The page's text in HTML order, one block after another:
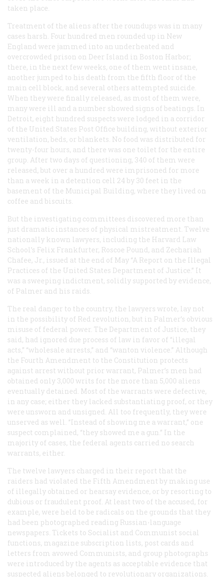
taken place.
Treatment of the aliens after the roundups was in many
cases harsh. Four hundred men rounded up in New
England were jammed into an underheated and
overcrowded prison on Deer Island in Boston Harbor;
there, in the next few weeks, one of them went insane,
another jumped to his death from the fifth floor of the
main cell block, and several others attempted suicide.
When they were finally released, as most of them were,
many were ill and a number showed signs of beatings. In
Detroit, eight hundred suspects were lodged in a corridor
of the United States Post Office building, without exterior
ventilation, beds, or blankets. No food was distributed for
twenty-four hours, and there was one toilet for the entire
group. After two days of questioning, 340 of them were
released, but over a hundred were imprisoned for more
than a week in a detention cell 24 by 30 feet in the
basement of the Municipal Building, where they lived on
coffee and biscuits.
But the investigating committees discovered more than
just dramatic instances of physical mistreatment. Twelve
nationally known lawyers, including the Harvard Law
School’s Felix Frankfurter, Roscoe Pound, and Zechariah
Chafee, Jr., issued at the end of May “A Report on the Illegal
Practices of the United States Department of Justice.” It
was a sweeping indictment, solidly supported by evidence,
of Palmer and his raids.
The real danger to the country, the lawyers wrote, lay not
in the possibility of Red revolution, but in Palmer’s obvious
misuse of federal power. The Department of Justice, they
said, had ignored due process of law in favor of “illegal
acts,” “wholesale arrests,” and “wanton violence.” Although
the Fourth Amendment to the Constitution protects
against arrest without prior warrant, Palmer’s men had
obtained only 3,000 writs for the more than 5,000 aliens
eventually detained. Most of the warrants were defective,
in any case; either they lacked substantiating proof, or they
were unsworn and unsigned. All too frequently, they were
unserved as well. “Instead of showing me a warrant,” one
suspect complained, “they showed me a gun.” In the
majority of cases, the federal agents carried no search
warrants, either.
The twelve lawyers charged in their report that the
raiders had violated the Fifth Amendment by making use
of illegally obtained or hearsay evidence, or by resorting to
dubious or fraudulent proof. At least two of the accused, for
example, were held to be radicals on the grounds that they
had been photographed reading Russian-language
newspapers. Tickets to Socialist and Communist social
functions, magazine subscription lists, post cards and
letters from avowed Communists, and group photographs
were introduced by the agents as acceptable evidence that
suspected aliens belonged to revolutionary organizations.